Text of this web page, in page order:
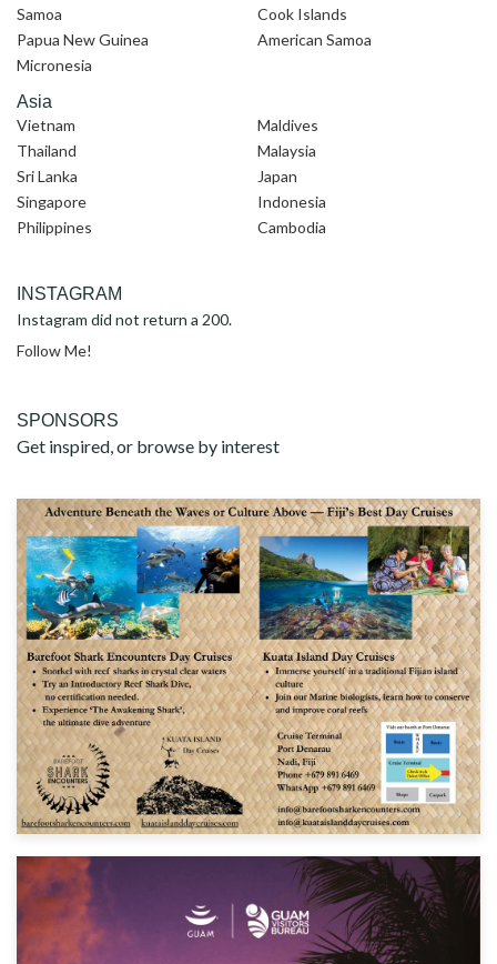
Samoa
Papua New Guinea
Micronesia
Cook Islands
American Samoa
Asia
Vietnam
Thailand
Sri Lanka
Singapore
Philippines
Maldives
Malaysia
Japan
Indonesia
Cambodia
INSTAGRAM
Instagram did not return a 200.
Follow Me!
SPONSORS
Get inspired, or browse by interest